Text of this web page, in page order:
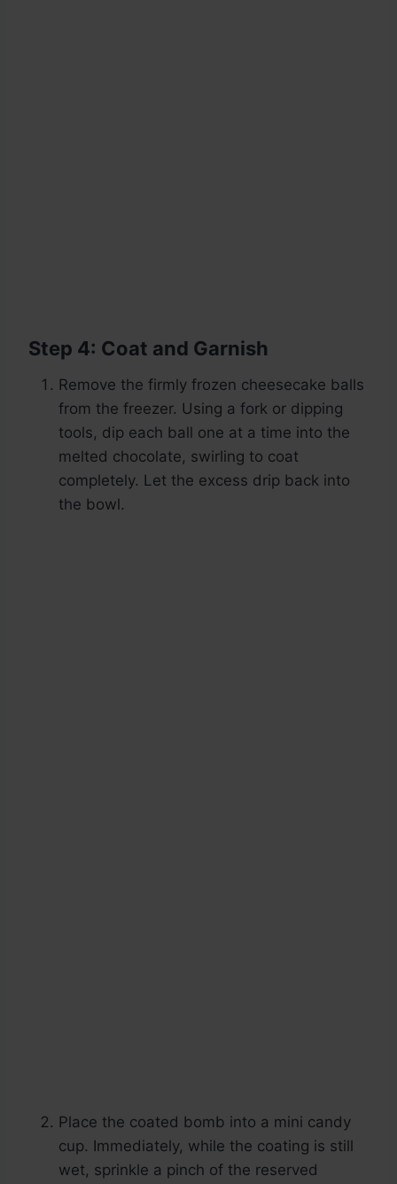
Step 4: Coat and Garnish
Remove the firmly frozen cheesecake balls
from the freezer. Using a fork or dipping
tools, dip each ball one at a time into the
melted chocolate, swirling to coat
completely. Let the excess drip back into
the bowl.
Place the coated bomb into a mini candy
cup. Immediately, while the coating is still
wet, sprinkle a pinch of the reserved